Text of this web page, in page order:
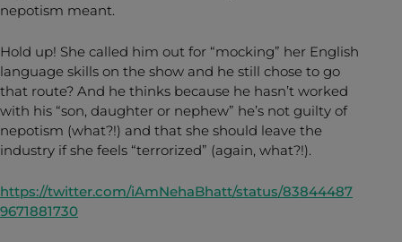
nepotism meant.
Hold up! She called him out for “mocking” her English
language skills on the show and he still chose to go
that route? And he thinks because he hasn’t worked
with his “son, daughter or nephew” he’s not guilty of
nepotism (what?!) and that she should leave the
industry if she feels “terrorized” (again, what?!).
https://twitter.com/iAmNehaBhatt/status/83844487
9671881730